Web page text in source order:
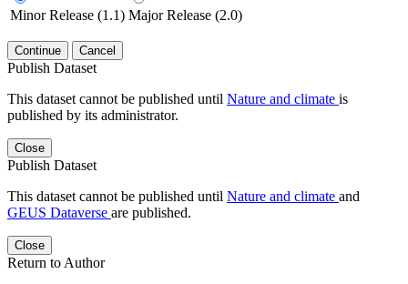
Minor Release (1.1) Major Release (2.0)
Continue Cancel
Publish Dataset
This dataset cannot be published until Nature and climate is
published by its administrator.
Close
Publish Dataset
This dataset cannot be published until Nature and climate and
GEUS Dataverse are published.
Close
Return to Author